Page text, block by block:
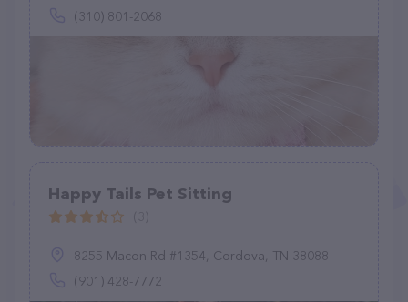
(310) 801-2068
Happy Tails Pet Sitting
8255 Macon Rd #1354, Cordova, TN 38088
(901) 428-7772